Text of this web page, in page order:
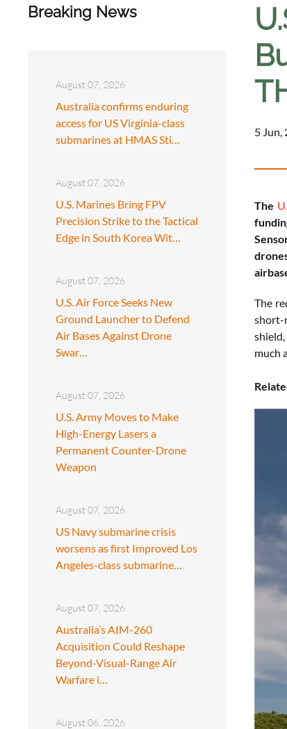
Breaking News
August 07, 2026
Australia confirms enduring
access for US Virginia-class
submarines at HMAS Sti…
August 07, 2026
U.S. Marines Bring FPV
Precision Strike to the Tactical
Edge in South Korea Wit…
August 07, 2026
U.S. Air Force Seeks New
Ground Launcher to Defend
Air Bases Against Drone
Swar…
August 07, 2026
U.S. Army Moves to Make
High-Energy Lasers a
Permanent Counter-Drone
Weapon
August 07, 2026
US Navy submarine crisis
worsens as first Improved Los
Angeles-class submarine…
August 07, 2026
Australia’s AIM-260
Acquisition Could Reshape
Beyond-Visual-Range Air
Warfare i…
August 06, 2026
5 Jun,
The
The
short-
much